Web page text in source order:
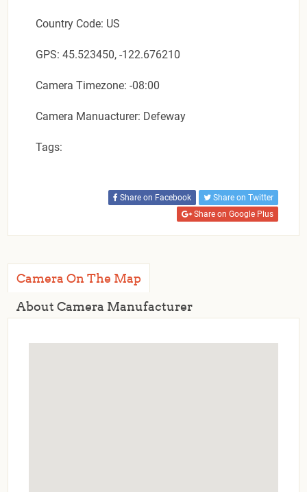
Country Code: US
GPS: 45.523450, -122.676210
Camera Timezone: -08:00
Camera Manuacturer: Defeway
Tags:
Share on Facebook
Share on Twitter
Share on Google Plus
Camera On The Map
About Camera Manufacturer